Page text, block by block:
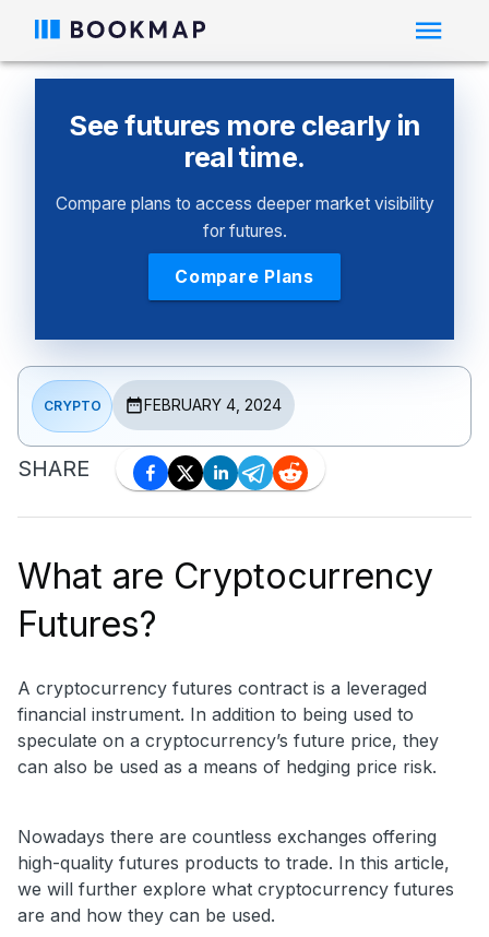
See futures more clearly in
real time.
Compare plans to access deeper market visibility
for futures.
Compare Plans
CRYPTO FEBRUARY 4, 2024
SHARE
What are Cryptocurrency
Futures?
A cryptocurrency futures contract is a leveraged
financial instrument. In addition to being used to
speculate on a cryptocurrency’s future price, they
can also be used as a means of hedging price risk.
Nowadays there are countless exchanges offering
high-quality futures products to trade. In this article,
we will further explore what cryptocurrency futures
are and how they can be used.